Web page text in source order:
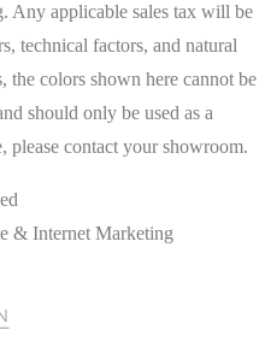
Any applicable sales tax will be
technical factors, and natural
the colors shown here cannot be
should only be used as a
please contact your showroom.
& Internet Marketing